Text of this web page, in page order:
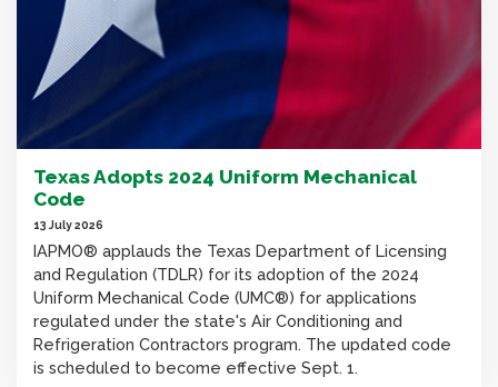
Texas Adopts 2024 Uniform Mechanical
Code
13 July 2026
IAPMO® applauds the Texas Department of Licensing
and Regulation (TDLR) for its adoption of the 2024
Uniform Mechanical Code (UMC®) for applications
regulated under the state's Air Conditioning and
Refrigeration Contractors program. The updated code
is scheduled to become effective Sept. 1.